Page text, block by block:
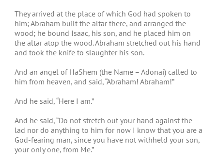
They arrived at the place of which God had spoken to
him; Abraham built the altar there, and arranged the
wood; he bound Isaac, his son, and he placed him on
the altar atop the wood. Abraham stretched out his hand
and took the knife to slaughter his son.
And an angel of HaShem (the Name – Adonai) called to
him from heaven, and said, “Abraham! Abraham!”
And he said, “Here I am.”
And he said, “Do not stretch out your hand against the
lad nor do anything to him for now I know that you are a
God-fearing man, since you have not withheld your son,
your only one, from Me.”